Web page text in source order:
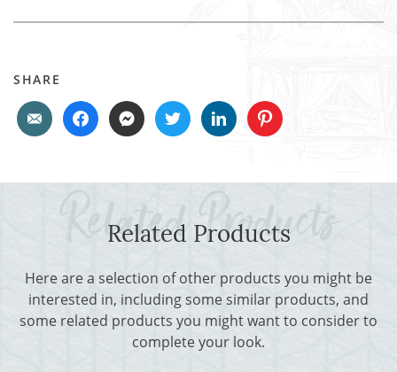
SHARE
Related Products
Here are a selection of other products you might be
interested in, including some similar products, and
some related products you might want to consider to
complete your look.